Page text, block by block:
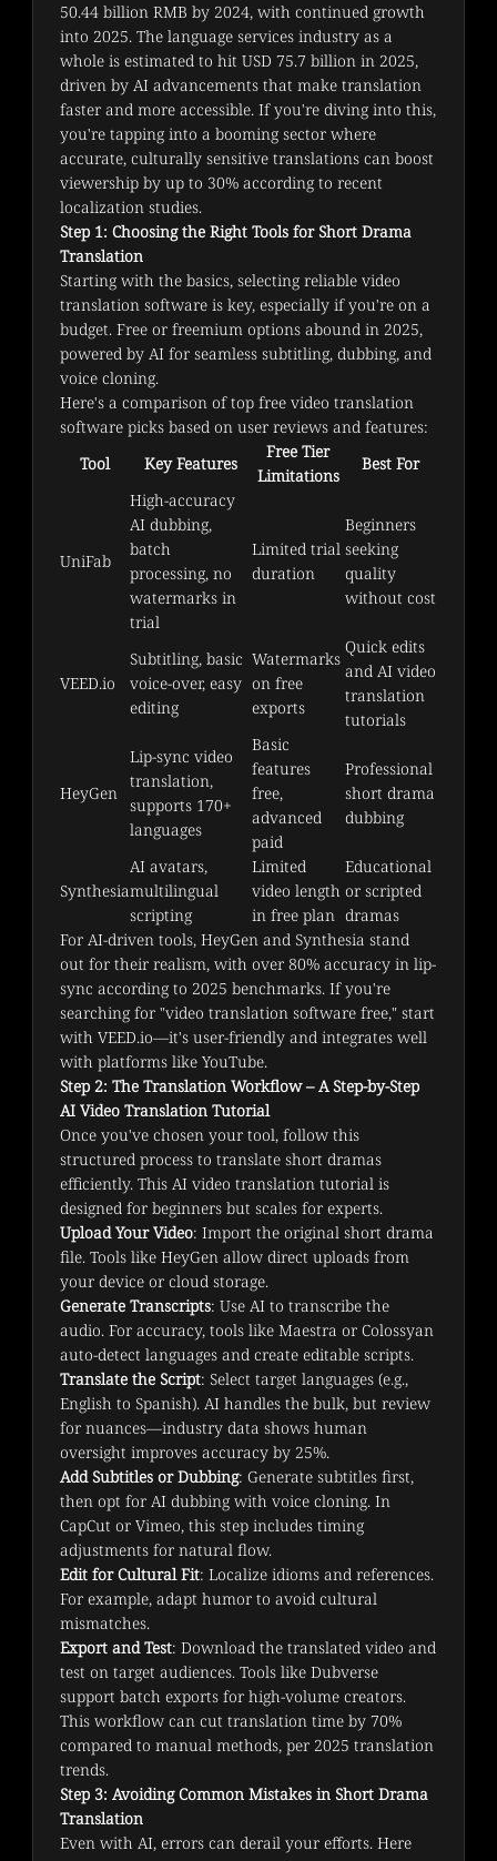
50.44 billion RMB by 2024, with continued growth
into 2025. The language services industry as a
whole is estimated to hit USD 75.7 billion in 2025,
driven by AI advancements that make translation
faster and more accessible. If you're diving into this,
you're tapping into a booming sector where
accurate, culturally sensitive translations can boost
viewership by up to 30% according to recent
localization studies.
Step 1: Choosing the Right Tools for Short Drama
Translation
Starting with the basics, selecting reliable video
translation software is key, especially if you're on a
budget. Free or freemium options abound in 2025,
powered by AI for seamless subtitling, dubbing, and
voice cloning.
Here's a comparison of top free video translation
software picks based on user reviews and features:
Tool
Key Features
Free Tier
Limitations
Best For
UniFab
High-accuracy
AI dubbing,
batch
processing, no
watermarks in
trial
Limited trial
duration
Beginners
seeking
quality
without cost
VEED.io
Subtitling, basic
voice-over, easy
editing
Watermarks
on free
exports
Quick edits
and AI video
translation
tutorials
HeyGen
Lip-sync video
translation,
supports 170+
languages
Basic
features
free,
advanced
paid
Professional
short drama
dubbing
Synthesia
AI avatars,
multilingual
scripting
Limited
video length
in free plan
Educational
or scripted
dramas
For AI-driven tools, HeyGen and Synthesia stand
out for their realism, with over 80% accuracy in lip-
sync according to 2025 benchmarks. If you're
searching for "video translation software free," start
with VEED.io—it's user-friendly and integrates well
with platforms like YouTube.
Step 2: The Translation Workflow – A Step-by-Step
AI Video Translation Tutorial
Once you've chosen your tool, follow this
structured process to translate short dramas
efficiently. This AI video translation tutorial is
designed for beginners but scales for experts.
Upload Your Video: Import the original short drama
file. Tools like HeyGen allow direct uploads from
your device or cloud storage.
Generate Transcripts: Use AI to transcribe the
audio. For accuracy, tools like Maestra or Colossyan
auto-detect languages and create editable scripts.
Translate the Script: Select target languages (e.g.,
English to Spanish). AI handles the bulk, but review
for nuances—industry data shows human
oversight improves accuracy by 25%.
Add Subtitles or Dubbing: Generate subtitles first,
then opt for AI dubbing with voice cloning. In
CapCut or Vimeo, this step includes timing
adjustments for natural flow.
Edit for Cultural Fit: Localize idioms and references.
For example, adapt humor to avoid cultural
mismatches.
Export and Test: Download the translated video and
test on target audiences. Tools like Dubverse
support batch exports for high-volume creators.
This workflow can cut translation time by 70%
compared to manual methods, per 2025 translation
trends.
Step 3: Avoiding Common Mistakes in Short Drama
Translation
Even with AI, errors can derail your efforts. Here